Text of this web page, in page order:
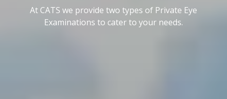
At CATS we provide two types of Private Eye
Examinations to cater to your needs.